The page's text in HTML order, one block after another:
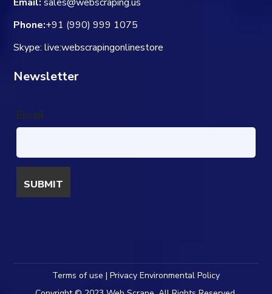
Phone:+91 (990) 999 1075
Skype: live:webscrapingonlinestore
Newsletter
Email
Terms of use | Privacy Environmental Policy